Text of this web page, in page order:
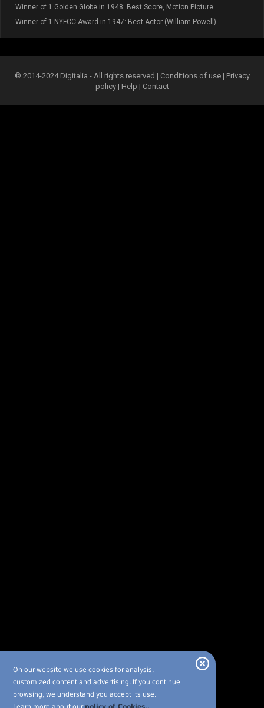
On our website we use cookies for analysis,
customized content and advertising. If you continue
browsing, we understand you accept its use.
Winner of 1 Golden Globe in 1948: Best Score, Motion Picture
Winner of 1 NYFCC Award in 1947: Best Actor (William Powell)
© 2014-2024 Digitalia - All rights reserved | Conditions of use | Privacy
policy| Help | Contact